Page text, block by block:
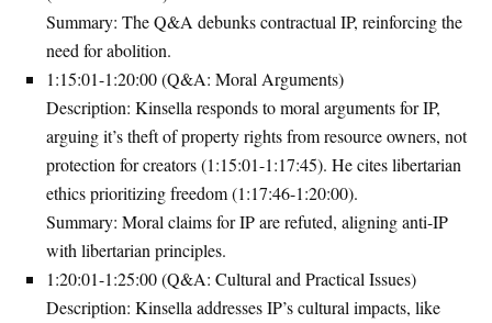
Summary: The Q&A debunks contractual IP, reinforcing the
need for abolition.
1:15:01-1:20:00 (Q&A: Moral Arguments)
Description: Kinsella responds to moral arguments for IP,
arguing it’s theft of property rights from resource owners, not
protection for creators (1:15:01-1:17:45). He cites libertarian
ethics prioritizing freedom (1:17:46-1:20:00).
Summary: Moral claims for IP are refuted, aligning anti-IP
with libertarian principles.
1:20:01-1:25:00 (Q&A: Cultural and Practical Issues)
Description: Kinsella addresses IP’s cultural impacts, like